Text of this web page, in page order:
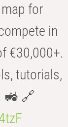
for
in
€30,000+.
tutorials,
🚜 🔗